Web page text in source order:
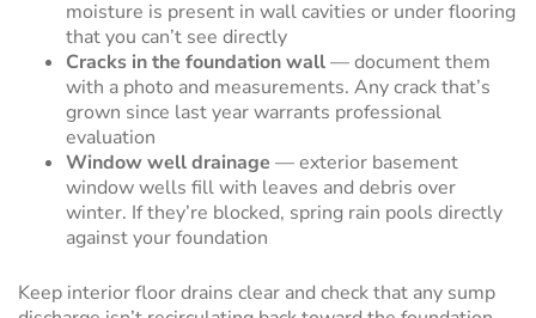
moisture is present in wall cavities or under flooring
that you can’t see directly
Cracks in the foundation wall— document them
with a photo and measurements. Any crack that’s
grown since last year warrants professional
evaluation
Window well drainage — exterior basement
window wells fill with leaves and debris over
winter. If they’re blocked, spring rain pools directly
against your foundation
Keep interior floor drains clear and check that any sump